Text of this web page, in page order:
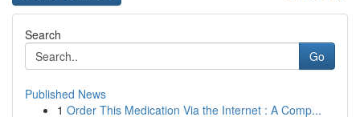
Search
Go
Published News
1 Order This Medication Via the Internet : A Comp...